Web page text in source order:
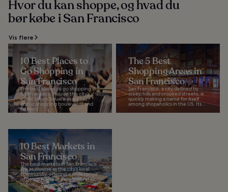
Hvor du kan shoppe, og hvad du
bør købe i San Francisco
Vis flere
10 Best Places to
Go Shopping in
San Francisco
The best places to go shopping in
San Francisco include the city’s
iconic Union Square as well as
scenic shopping boulevards and
farmers’...
The 5 Best
Shopping Areas in
San Francisco
San Francisco, a city defined by
steep hills and crooked streets, is
quickly making a name for itself
among shopaholics in the US. Its...
10 Best Markets in
San Francisco
The best markets in San Francisco
are as diverse as the city’s local
community, offering a wide range
of goods – and at excellent rates,
too...